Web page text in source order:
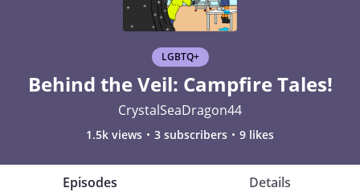
LGBTQ+
Behind the Veil: Campfire Tales!
CrystalSeaDragon44
1.5k views 3 subscribers 9 likes
Episodes Details